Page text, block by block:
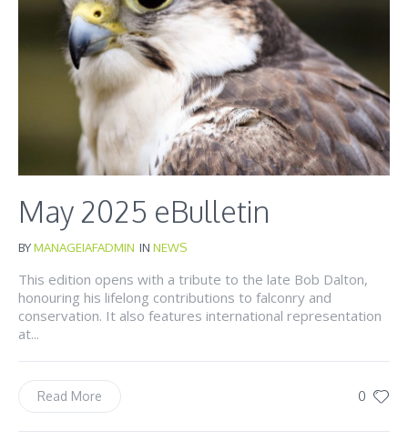
May 2025 eBulletin
BYMANAGEIAFADMIN IN NEWS
This edition opens with a tribute to the late Bob Dalton,
honouring his lifelong contributions to falconry and
conservation. It also features international representation
at...
0
Read More